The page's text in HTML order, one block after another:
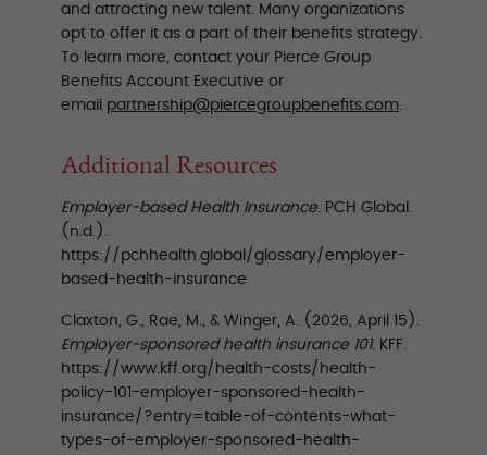
and attracting new talent. Many organizations
opt to offer it as a part of their benefits strategy.
To learn more, contact your Pierce Group
Benefits Account Executive or
email partnership@piercegroupbenefits.com.
Additional Resources
Employer-based Health Insurance. PCH Global.
(n.d.).
https://pchhealth.global/glossary/employer-
based-health-insurance
Claxton, G., Rae, M., & Winger, A. (2026, April 15).
Employer-sponsored health insurance 101. KFF.
https://www.kff.org/health-costs/health-
policy-101-employer-sponsored-health-
insurance/?entry=table-of-contents-what-
types-of-employer-sponsored-health-